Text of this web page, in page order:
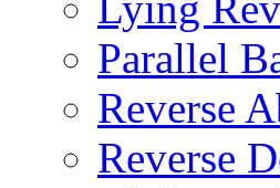
Parallel
Reverse
Reverse